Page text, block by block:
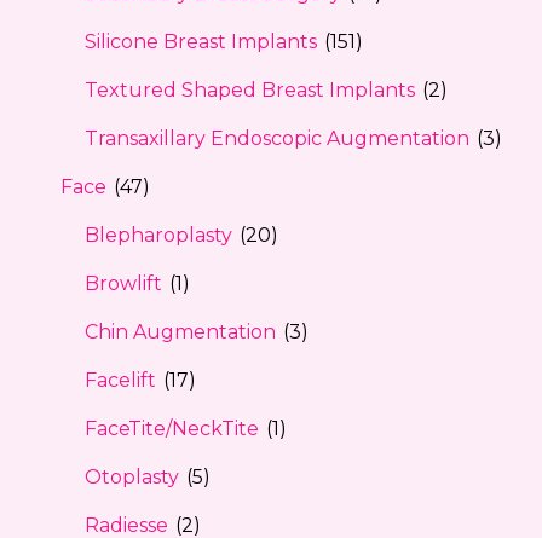
Silicone Breast Implants (151)
Textured Shaped Breast Implants (2)
Transaxillary Endoscopic Augmentation (3)
Face (47)
Blepharoplasty (20)
Browlift (1)
Chin Augmentation (3)
Facelift (17)
FaceTite/NeckTite (1)
Otoplasty (5)
Radiesse (2)